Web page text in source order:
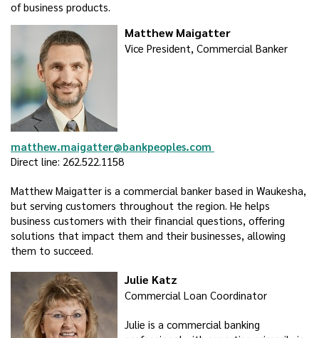
of business products.
Matthew Maigatter
Vice President, Commercial Banker
matthew.maigatter@bankpeoples.com
Direct line: 262.522.1158
Matthew Maigatter is a commercial banker based in Waukesha,
but serving customers throughout the region. He helps
business customers with their financial questions, offering
solutions that impact them and their businesses, allowing
them to succeed.
Julie Katz
Commercial Loan Coordinator
Julie is a commercial banking